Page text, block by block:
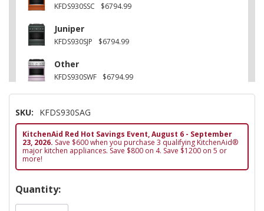
KFDS930SSC $6794.99
Juniper
KFDS930SJP $6794.99
Other
KFDS930SWF $6794.99
KFDS930SBE
Other
KFDS930SDC $6794.99
SKU: KFDS930SAG
KitchenAid Red Hot Savings Event, August 6 - September
23, 2026. Save $600 when you purchase 3 qualifying KitchenAid®
major kitchen appliances. Save $800 on 4. Save $1200 on 5 or
more!
Hurry!
Only
Quantity: